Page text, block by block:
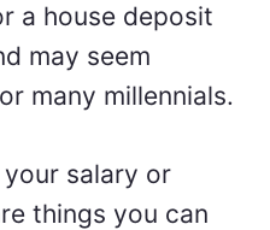
a house deposit
may seem
many millennials.
salary or
things you can